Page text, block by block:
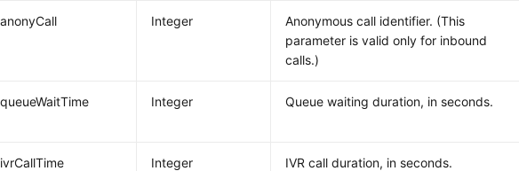
anonyCall Integer
Anonymous call identifier. (This
parameter is valid only for inbound
calls.)
queueWaitTime Integer Queue waiting duration, in seconds.
ivrCallTime Integer IVR call duration, in seconds.